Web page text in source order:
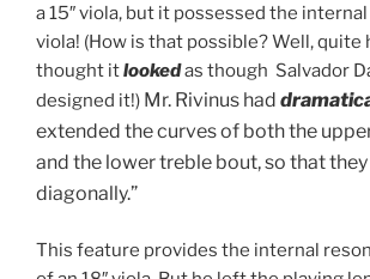
a 15″ viola, but it possessed the internal
viola! (How is that possible? Well, quite
thought itlookedas though Salvador
designed it!) Mr. Rivinus had
extended the curves of both the
and the lower treble bout, so that they
diagonally.”
This feature provides the internal